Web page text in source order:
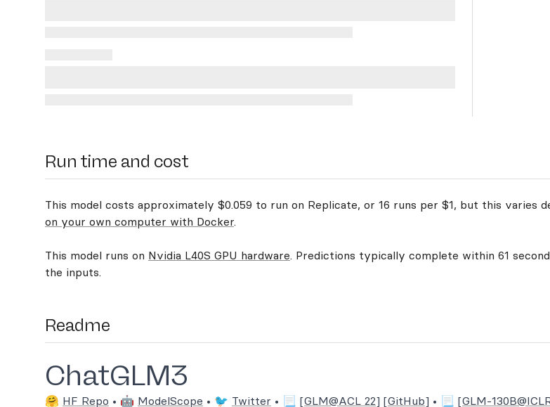
Run time and cost
This model costs approximately $0.059 to run on Replicate, or 16 runs per $1, but this varies
on your own computer with Docker.
This model runs on Nvidia L40S GPU hardware. Predictions typically complete within 61
the inputs.
Readme
ChatGLM3
🤗 HF Repo • 🤖 ModelScope • 🐦 Twitter • 📃 [GLM@ACL 22] [GitHub] • 📃 [GLM-